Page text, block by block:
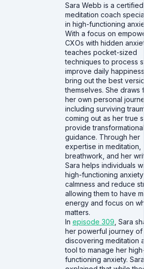
Sara Webb is a certified
meditation coach
in high-functioning
With a focus on
CXOs with hidden
teaches pocket-sized
techniques to process
improve daily
bring out the best
themselves. She draws
her own personal
including surviving
coming out as her true
provide transformational
guidance. Through her
expertise in meditation,
breathwork, and her
Sara helps individuals
high-functioning
calmness and reduce
allowing them to have
energy and focus on
matters.
In episode 309 , Sara
her powerful journey of
discovering meditation
tool to manage her
functioning anxiety. Sara